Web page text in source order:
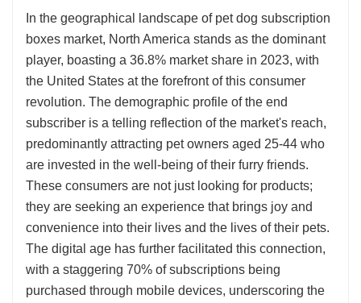
In the geographical landscape of pet dog subscription
boxes market, North America stands as the dominant
player, boasting a 36.8% market share in 2023, with
the United States at the forefront of this consumer
revolution. The demographic profile of the end
subscriber is a telling reflection of the market's reach,
predominantly attracting pet owners aged 25-44 who
are invested in the well-being of their furry friends.
These consumers are not just looking for products;
they are seeking an experience that brings joy and
convenience into their lives and the lives of their pets.
The digital age has further facilitated this connection,
with a staggering 70% of subscriptions being
purchased through mobile devices, underscoring the